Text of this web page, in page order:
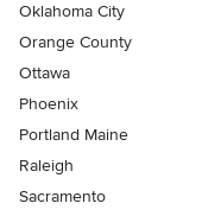
Oklahoma City
Orange County
Ottawa
Phoenix
Portland Maine
Raleigh
Sacramento